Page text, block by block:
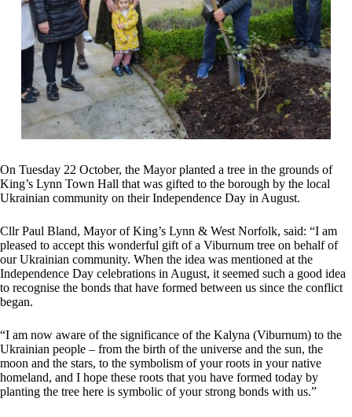
On Tuesday 22 October, the Mayor planted a tree in the grounds of
King’s Lynn Town Hall that was gifted to the borough by the local
Ukrainian community on their Independence Day in August.
Cllr Paul Bland, Mayor of King’s Lynn & West Norfolk, said: “I am
pleased to accept this wonderful gift of a Viburnum tree on behalf of
our Ukrainian community. When the idea was mentioned at the
Independence Day celebrations in August, it seemed such a good idea
to recognise the bonds that have formed between us since the conflict
began.
“I am now aware of the significance of the Kalyna (Viburnum) to the
Ukrainian people – from the birth of the universe and the sun, the
moon and the stars, to the symbolism of your roots in your native
homeland, and I hope these roots that you have formed today by
planting the tree here is symbolic of your strong bonds with us.”